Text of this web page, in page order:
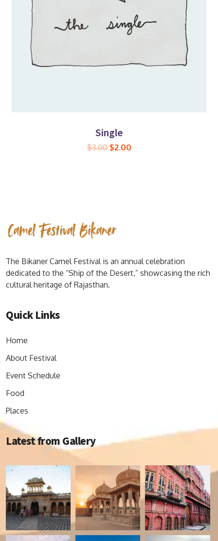
Single
$3.00 $2.00
The Bikaner Camel Festival is an annual celebration
dedicated to the “Ship of the Desert,” showcasing the rich
cultural heritage of Rajasthan.
Quick Links
Home
About Festival
Event Schedule
Food
Places
Latest from Gallery